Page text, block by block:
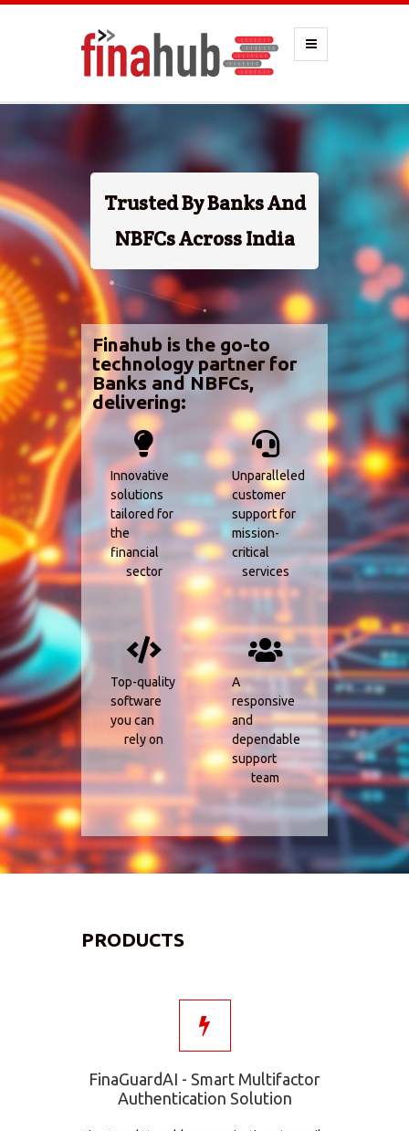
Trusted By Banks And
NBFCs Across India
Finahub is the go-to
technology partner for
Banks and NBFCs,
delivering:
Innovative
solutions
tailored for
the
financial
sector
Unparalleled
customer
support for
mission-
critical
services
Top-quality
software
you can
rely on
A
responsive
and
dependable
support
team
PRODUCTS
FinaGuardAI - Smart Multifactor
Authentication Solution